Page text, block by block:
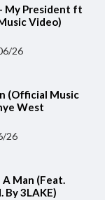
My President ft
Video)
26
(Official Music
West
26
Man (Feat.
By 3LAKE)